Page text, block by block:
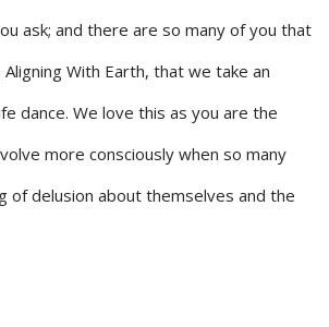
ask; and there are so many of you that
With Earth, that we take an
dance. We love this as you are the
more consciously when so many
of delusion about themselves and the